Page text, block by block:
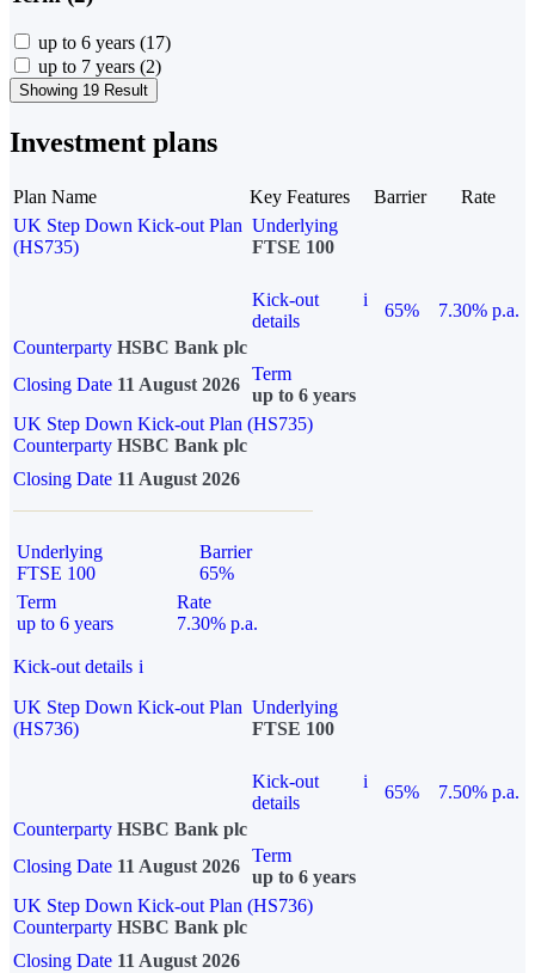
up to 6 years (17)
up to 7 years (2)
Showing 19 Result
Investment plans
Plan Name Key Features Barrier
Rate
UK Step Down Kick-out Plan
(HS735)
Underlying
FTSE 100
Kick-out
details
i
65%
7.30% p.a.
Counterparty HSBC Bank plc
Closing Date 11 August 2026
Term
up to 6 years
UK Step Down Kick-out Plan (HS735)
Counterparty HSBC Bank plc
Closing Date 11 August 2026
Underlying
FTSE 100
Barrier
65%
Term
up to 6 years
Rate
7.30% p.a.
Kick-out details i
UK Step Down Kick-out Plan
(HS736)
Underlying
FTSE 100
Kick-out
details
i
65%
7.50% p.a.
Counterparty HSBC Bank plc
Closing Date 11 August 2026
Term
up to 6 years
UK Step Down Kick-out Plan (HS736)
Counterparty HSBC Bank plc
Closing Date 11 August 2026